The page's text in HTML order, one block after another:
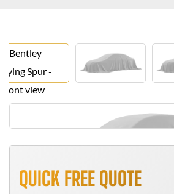
QUICK FREE QUOTE